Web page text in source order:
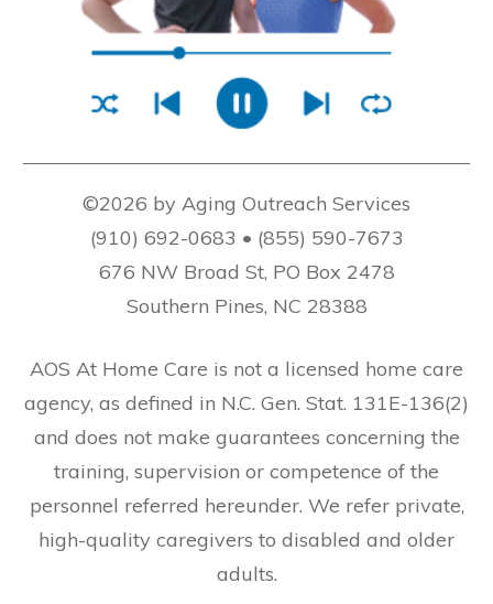
©2026 by Aging Outreach Services
(910) 692-0683 • (855) 590-7673
676 NW Broad St, PO Box 2478
Southern Pines, NC 28388
AOS At Home Care is not a licensed home care
agency, as defined in N.C. Gen. Stat. 131E-136(2)
and does not make guarantees concerning the
training, supervision or competence of the
personnel referred hereunder. We refer private,
high-quality caregivers to disabled and older
adults.